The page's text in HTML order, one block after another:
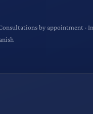
by appointment ·